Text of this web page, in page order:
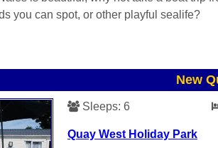
you can spot, or other playful sealife?
New
Sleeps: 6
Quay West Holiday Park